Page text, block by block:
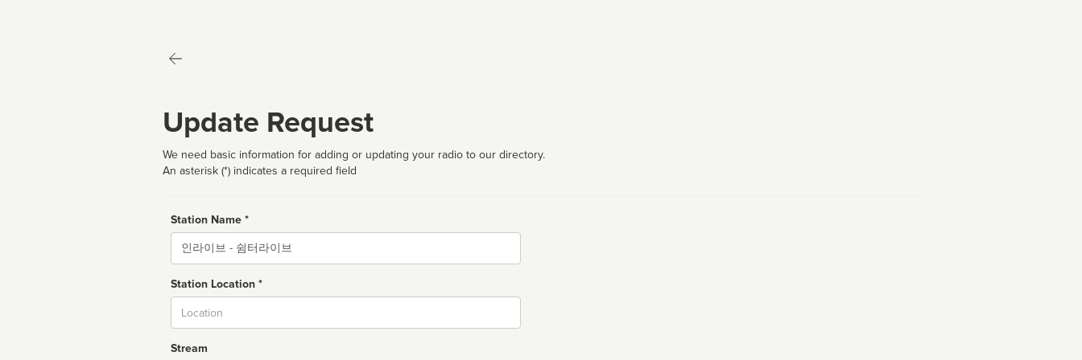
Update Request
We need basic information for adding or updating your radio to our directory.
An asterisk (*) indicates a required field
Station Name *
Name
Station Location *
Stream